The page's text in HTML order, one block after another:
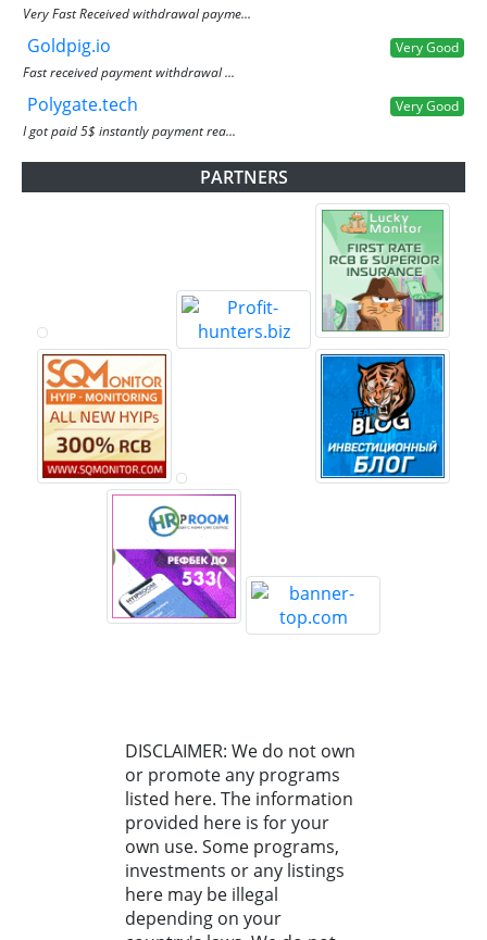
Very Fast Received withdrawal payme...
Goldpig.io
Very Good
Fast received payment withdrawal ...
Polygate.tech
Very Good
I got paid 5$ instantly payment rea...
PARTNERS
DISCLAIMER: We do not own
or promote any programs
listed here. The information
provided here is for your
own use. Some programs,
investments or any listings
here may be illegal
depending on your